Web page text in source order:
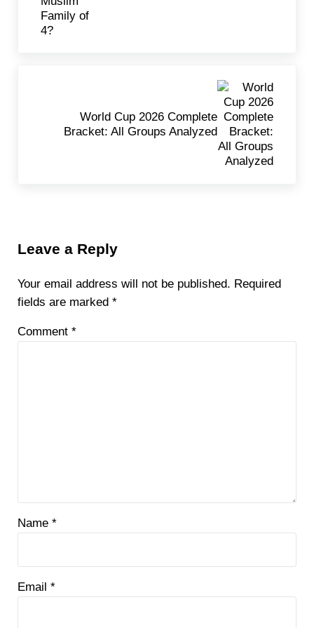
World Cup 2026 Complete
Bracket: All Groups Analyzed
Leave a Reply
Your email address will not be published. Required
fields are marked *
Comment *
Name *
Email *